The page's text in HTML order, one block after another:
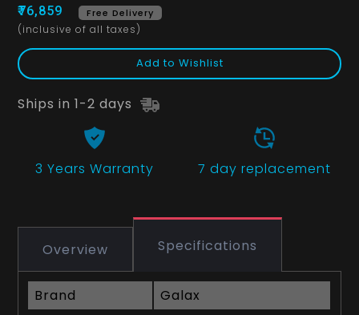
₹76,859 Free Delivery
(inclusive of all taxes)
Add to Wishlist
Ships in 1-2 days
3 Years Warranty 7 day replacement
Overview Specifications
Brand Galax